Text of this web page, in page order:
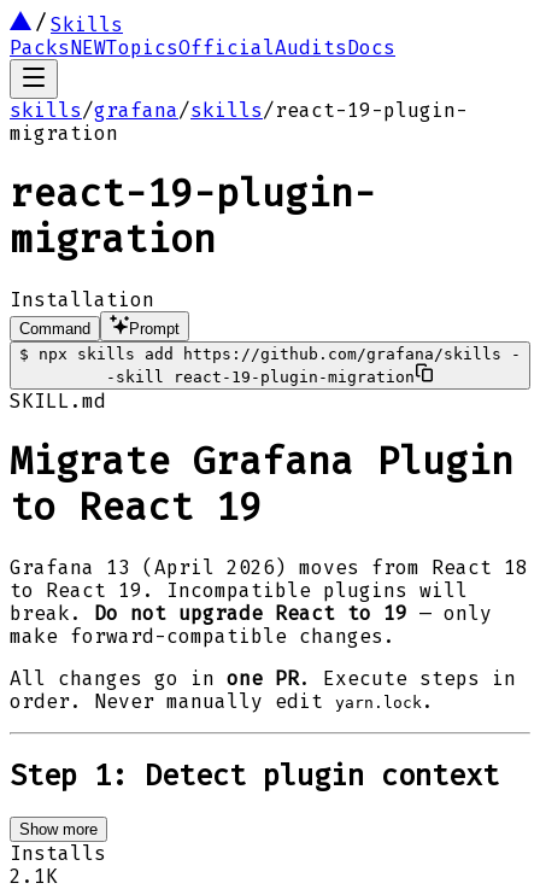
Skills
PacksNEWTopicsOfficialAuditsDocs
skills/grafana/skills/react-19-plugin-
migration
react-19-plugin-
migration
Installation
Command
Prompt
$
npx skills add https://github.com/grafana/skills -
-skill react-19-plugin-migration
SKILL.md
Migrate Grafana Plugin
to React 19
Grafana 13 (April 2026) moves from React 18
to React 19. Incompatible plugins will
break. Do not upgrade React to 19 — only
make forward-compatible changes.
All changes go in one PR. Execute steps in
order. Never manually edit
yarn.lock .
Step 1: Detect plugin context
Show more
Installs
2.1K